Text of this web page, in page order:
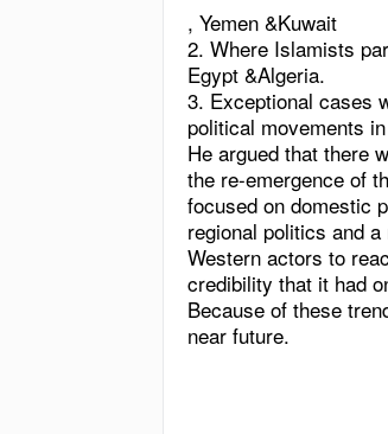
, Yemen &Kuwait
2. Where Islamists
Egypt &Algeria.
3. Exceptional cases
political movements
He argued that there
the re-emergence of
focused on domestic
regional politics and
Western actors to
credibility that it had
Because of these
near future.